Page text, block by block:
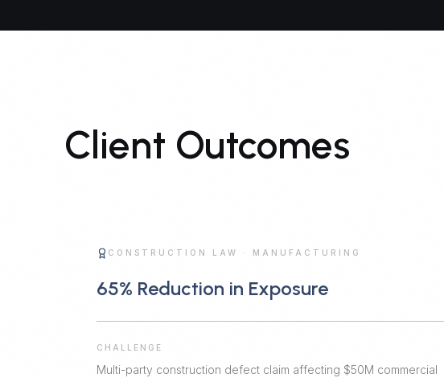
Client Outcomes
CONSTRUCTION LAW · MANUFACTURING
65% Reduction in Exposure
CHALLENGE
Multi-party construction defect claim affecting $50M commercial